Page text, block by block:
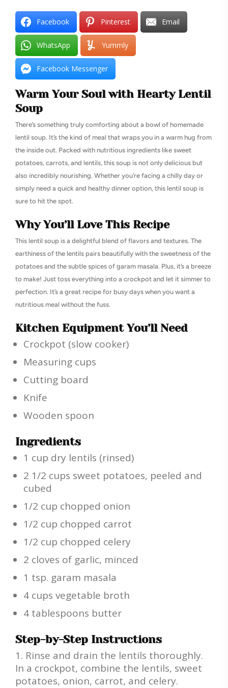
Facebook Pinterest Email
WhatsApp Yummly
Facebook Messenger
Warm Your Soul with Hearty Lentil
Soup
There’s something truly comforting about a bowl of homemade
lentil soup. It’s the kind of meal that wraps you in a warm hug from
the inside out. Packed with nutritious ingredients like sweet
potatoes, carrots, and lentils, this soup is not only delicious but
also incredibly nourishing. Whether you’re facing a chilly day or
simply need a quick and healthy dinner option, this lentil soup is
sure to hit the spot.
Why You’ll Love This Recipe
This lentil soup is a delightful blend of flavors and textures. The
earthiness of the lentils pairs beautifully with the sweetness of the
potatoes and the subtle spices of garam masala. Plus, it’s a breeze
to make! Just toss everything into a crockpot and let it simmer to
perfection. It’s a great recipe for busy days when you want a
nutritious meal without the fuss.
Kitchen Equipment You’ll Need
Crockpot (slow cooker)
Measuring cups
Cutting board
Knife
Wooden spoon
Ingredients
1 cup dry lentils (rinsed)
2 1/2 cups sweet potatoes, peeled and
cubed
1/2 cup chopped onion
1/2 cup chopped carrot
1/2 cup chopped celery
2 cloves of garlic, minced
1 tsp. garam masala
4 cups vegetable broth
4 tablespoons butter
Step-by-Step Instructions
Rinse and drain the lentils thoroughly.
In a crockpot, combine the lentils, sweet
potatoes, onion, carrot, and celery.